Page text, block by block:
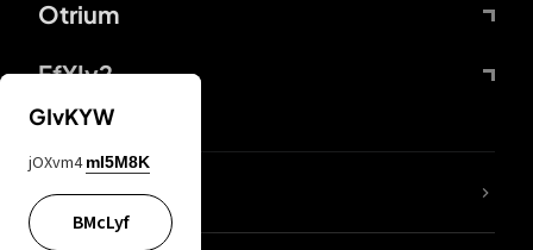
Otrium
FfYIy2
lYGfRP
GIvKYW
jOXvm4 mI5M8K
BMcLyf